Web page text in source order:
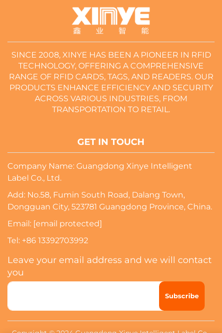
SINCE 2008, XINYE HAS BEEN A PIONEER IN RFID
TECHNOLOGY, OFFERING A COMPREHENSIVE
RANGE OF RFID CARDS, TAGS, AND READERS. OUR
PRODUCTS ENHANCE EFFICIENCY AND SECURITY
ACROSS VARIOUS INDUSTRIES, FROM
TRANSPORTATION TO RETAIL.
GET IN TOUCH
Company Name: Guangdong Xinye Intelligent
Label Co., Ltd.
Add: No.58, Fumin South Road, Dalang Town,
Dongguan City, 523781 Guangdong Province, China.
Email: [email protected]
Tel: +86 13392703992
Leave your email address and we will contact
you
Subscribe